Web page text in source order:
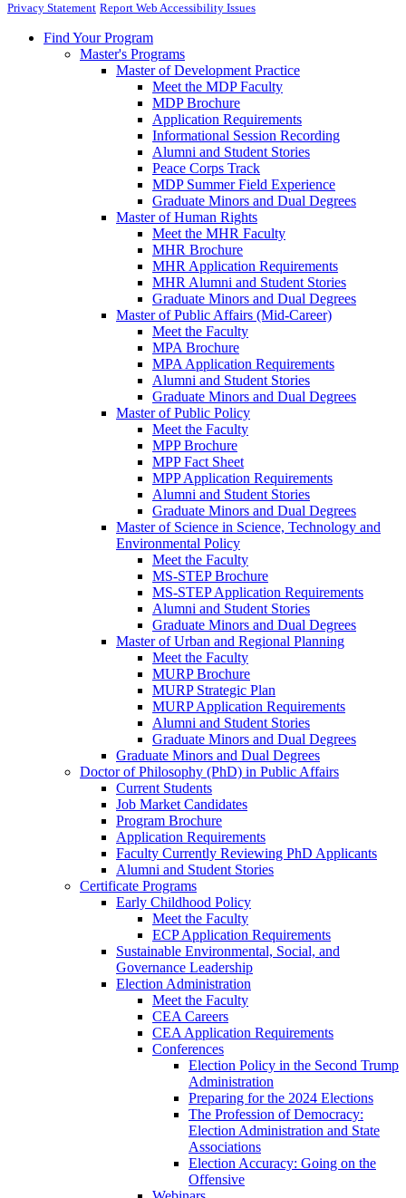
Privacy Statement Report Web Accessibility Issues
Find Your Program
Master's Programs
Master of Development Practice
Meet the MDP Faculty
MDP Brochure
Application Requirements
Informational Session Recording
Alumni and Student Stories
Peace Corps Track
MDP Summer Field Experience
Graduate Minors and Dual Degrees
Master of Human Rights
Meet the MHR Faculty
MHR Brochure
MHR Application Requirements
MHR Alumni and Student Stories
Graduate Minors and Dual Degrees
Master of Public Affairs (Mid-Career)
Meet the Faculty
MPA Brochure
MPA Application Requirements
Alumni and Student Stories
Graduate Minors and Dual Degrees
Master of Public Policy
Meet the Faculty
MPP Brochure
MPP Fact Sheet
MPP Application Requirements
Alumni and Student Stories
Graduate Minors and Dual Degrees
Master of Science in Science, Technology and
Environmental Policy
Meet the Faculty
MS-STEP Brochure
MS-STEP Application Requirements
Alumni and Student Stories
Graduate Minors and Dual Degrees
Master of Urban and Regional Planning
Meet the Faculty
MURP Brochure
MURP Strategic Plan
MURP Application Requirements
Alumni and Student Stories
Graduate Minors and Dual Degrees
Graduate Minors and Dual Degrees
Doctor of Philosophy (PhD) in Public Affairs
Current Students
Job Market Candidates
Program Brochure
Application Requirements
Faculty Currently Reviewing PhD Applicants
Alumni and Student Stories
Certificate Programs
Early Childhood Policy
Meet the Faculty
ECP Application Requirements
Sustainable Environmental, Social, and
Governance Leadership
Election Administration
Meet the Faculty
CEA Careers
CEA Application Requirements
Conferences
Election Policy in the Second Trump
Administration
Preparing for the 2024 Elections
The Profession of Democracy:
Election Administration and State
Associations
Election Accuracy: Going on the
Offensive